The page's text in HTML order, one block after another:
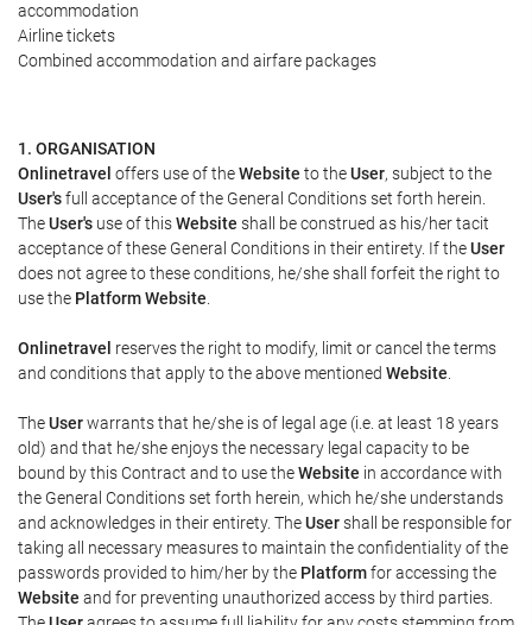
accommodation
Airline tickets
Combined accommodation and airfare packages
1. ORGANISATION
Onlinetravel offers use of theWebsite to theUser, subject to the
User'sfull acceptance of the General Conditions set forth herein.
TheUser's use of thisWebsite shall be construed as his/her tacit
acceptance of these General Conditions in their entirety. If theUser
does not agree to these conditions, he/she shall forfeit the right to
use the Platform Website
Onlinetravel reserves the right to modify, limit or cancel the terms
and conditions that apply to the above mentioned Website
TheUserwarrants that he/she is of legal age (i.e. at least 18 years
old) and that he/she enjoys the necessary legal capacity to be
bound by this Contract and to use theWebsite in accordance with
the General Conditions set forth herein, which he/she understands
and acknowledges in their entirety. TheUsershall be responsible for
taking all necessary measures to maintain the confidentiality of the
passwords provided to him/her by the Platformfor accessing the
Website and for preventing unauthorized access by third parties.